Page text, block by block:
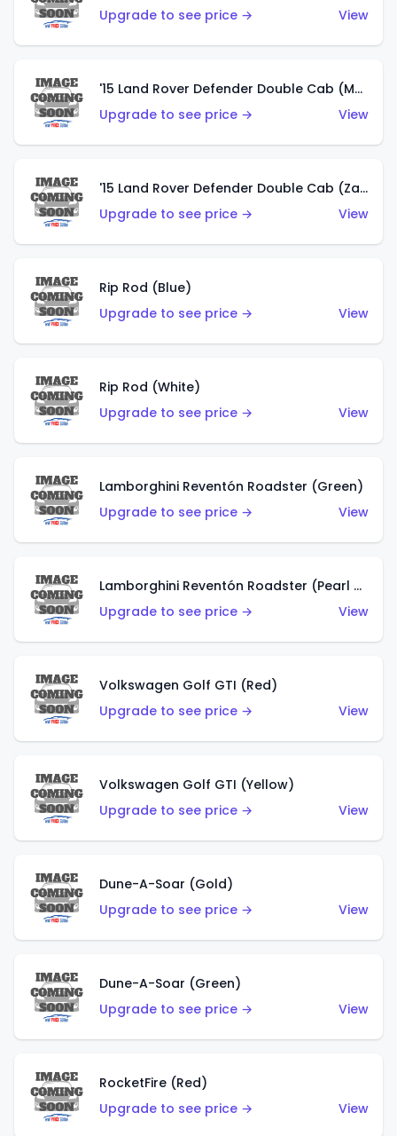
Upgrade to see price →
View
'15 Land Rover Defender Double Cab (Matte Copper Orange)
Upgrade to see price →
View
'15 Land Rover Defender Double Cab (Zamac)
Upgrade to see price →
View
Rip Rod (Blue)
Upgrade to see price →
View
Rip Rod (White)
Upgrade to see price →
View
Lamborghini Reventón Roadster (Green)
Upgrade to see price →
View
Lamborghini Reventón Roadster (Pearl White)
Upgrade to see price →
View
Volkswagen Golf GTI (Red)
Upgrade to see price →
View
Volkswagen Golf GTI (Yellow)
Upgrade to see price →
View
Dune-A-Soar (Gold)
Upgrade to see price →
View
Dune-A-Soar (Green)
Upgrade to see price →
View
RocketFire (Red)
Upgrade to see price →
View